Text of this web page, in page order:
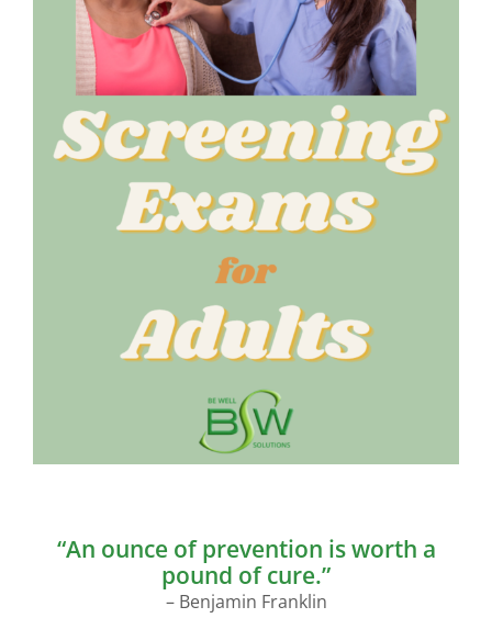
“An ounce of prevention is worth a
pound of cure.”
– Benjamin Franklin